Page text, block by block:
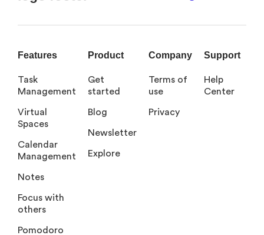
Features
Task
Management
Virtual
Spaces
Calendar
Management
Notes
Focus with
others
Pomodoro
Product
Get
started
Blog
Newsletter
Explore
Company
Terms of
use
Privacy
Support
Help
Center